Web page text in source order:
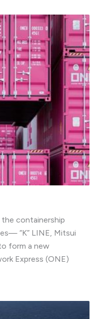
containership
“K” LINE, Mitsui
form a new
Express (ONE)